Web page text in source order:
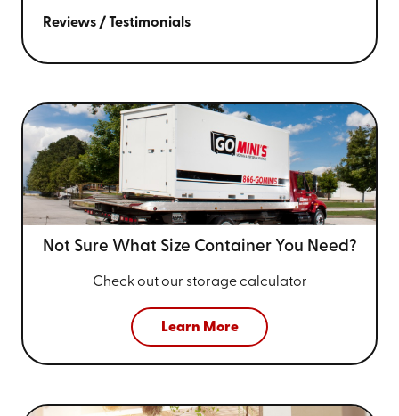
Reviews / Testimonials
Not Sure What Size Container You Need?
Check out our storage calculator
Learn More